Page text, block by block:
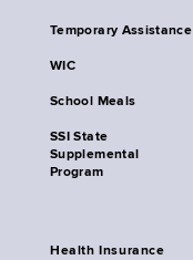
Temporary Assistance
WIC
School Meals
SSI State
Supplemental
Program
Health Insurance